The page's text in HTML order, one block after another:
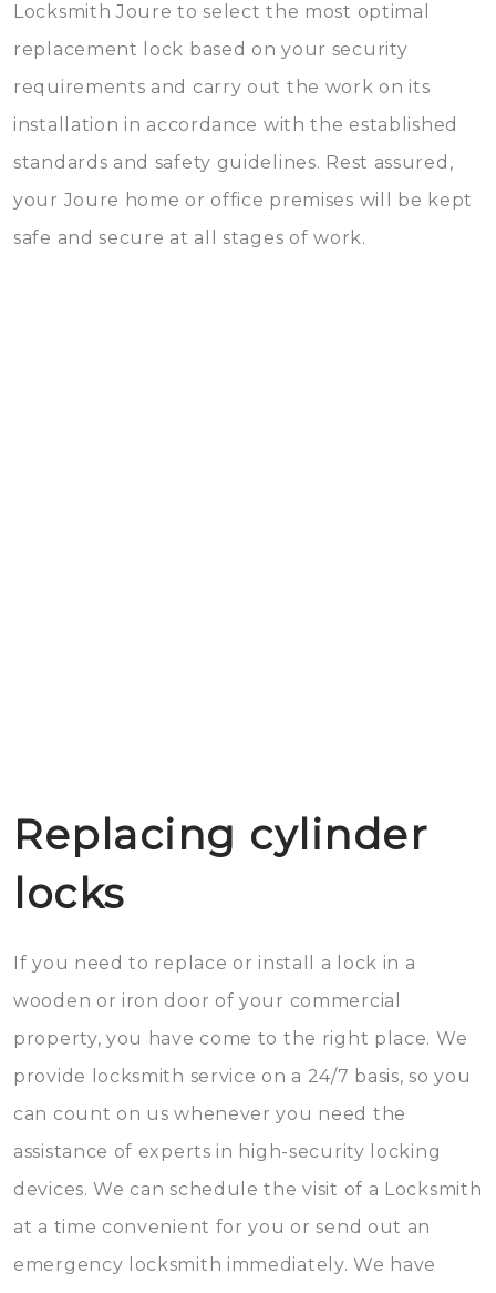
Locksmith Joure to select the most optimal
replacement lock based on your security
requirements and carry out the work on its
installation in accordance with the established
standards and safety guidelines. Rest assured,
your Joure home or office premises will be kept
safe and secure at all stages of work.
Replacing cylinder
locks
If you need to replace or install a lock in a
wooden or iron door of your commercial
property, you have come to the right place. We
provide locksmith service on a 24/7 basis, so you
can count on us whenever you need the
assistance of experts in high-security locking
devices. We can schedule the visit of a Locksmith
at a time convenient for you or send out an
emergency locksmith immediately. We have